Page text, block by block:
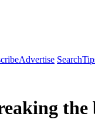
Advertise Search
the